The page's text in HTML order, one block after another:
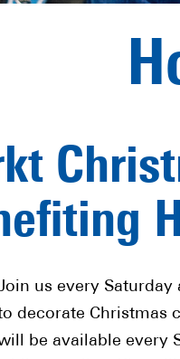
us every
decorate Christmas
be available every